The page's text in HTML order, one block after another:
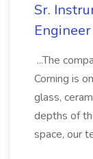
Sr.
...The
Corning is
glass,
depths of
space, our